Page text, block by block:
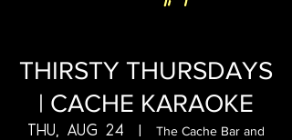
THIRSTY THURSDAYS
| CACHE KARAOKE
Thu, Aug 24
  |
The Cache Bar and